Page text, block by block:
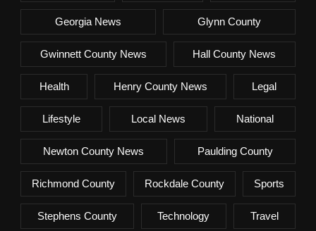
Georgia News Glynn County
Gwinnett County News Hall County News
Health Henry County News Legal
Lifestyle Local News National
Newton County News Paulding County
Richmond County Rockdale County Sports
Stephens County Technology Travel